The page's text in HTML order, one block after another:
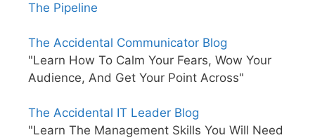
The Pipeline
The Accidental Communicator Blog
"Learn How To Calm Your Fears, Wow Your
Audience, And Get Your Point Across"
The Accidental IT Leader Blog
"Learn The Management Skills You Will Need